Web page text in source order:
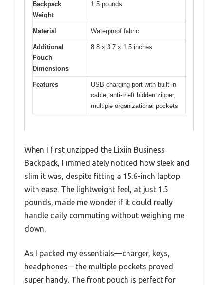
Backpack
Weight
1.5 pounds
Material Waterproof fabric
Additional
Pouch
Dimensions
8.8 x 3.7 x 1.5 inches
Features
USB charging port with built-in
cable, anti-theft hidden zipper,
multiple organizational pockets
When I first unzipped the Lixiin Business
Backpack, I immediately noticed how sleek and
slim it was, despite fitting a 15.6-inch laptop
with ease. The lightweight feel, at just 1.5
pounds, made me wonder if it could really
handle daily commuting without weighing me
down.
As I packed my essentials—charger, keys,
headphones—the multiple pockets proved
super handy. The front pouch is perfect for